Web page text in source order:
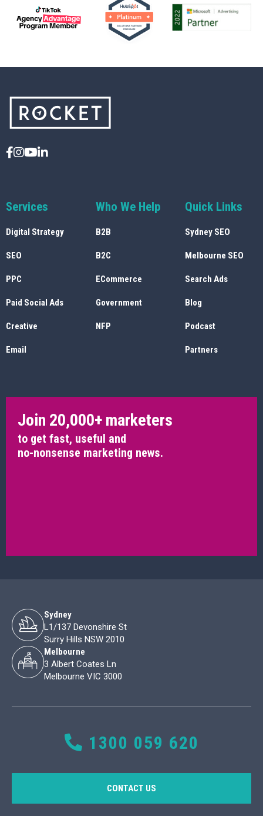
Services
Digital Strategy
SEO
PPC
Paid Social Ads
Creative
Email
Who We Help
B2B
B2C
ECommerce
Government
NFP
Quick Links
Sydney SEO
Melbourne SEO
Search Ads
Blog
Podcast
Partners
Join 20,000+ marketers
to get fast, useful and
no-nonsense marketing news.
Sydney
L1/137 Devonshire St
Surry Hills NSW 2010
Melbourne
3 Albert Coates Ln
Melbourne VIC 3000
1300 059 620
CONTACT US